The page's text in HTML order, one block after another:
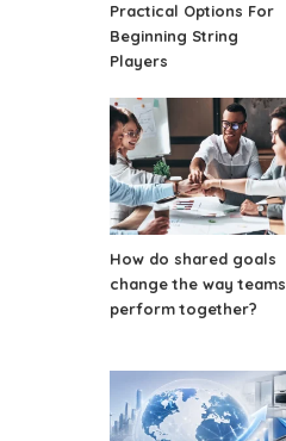
Practical Options For
Beginning String
Players
How do shared goals
change the way teams
perform together?